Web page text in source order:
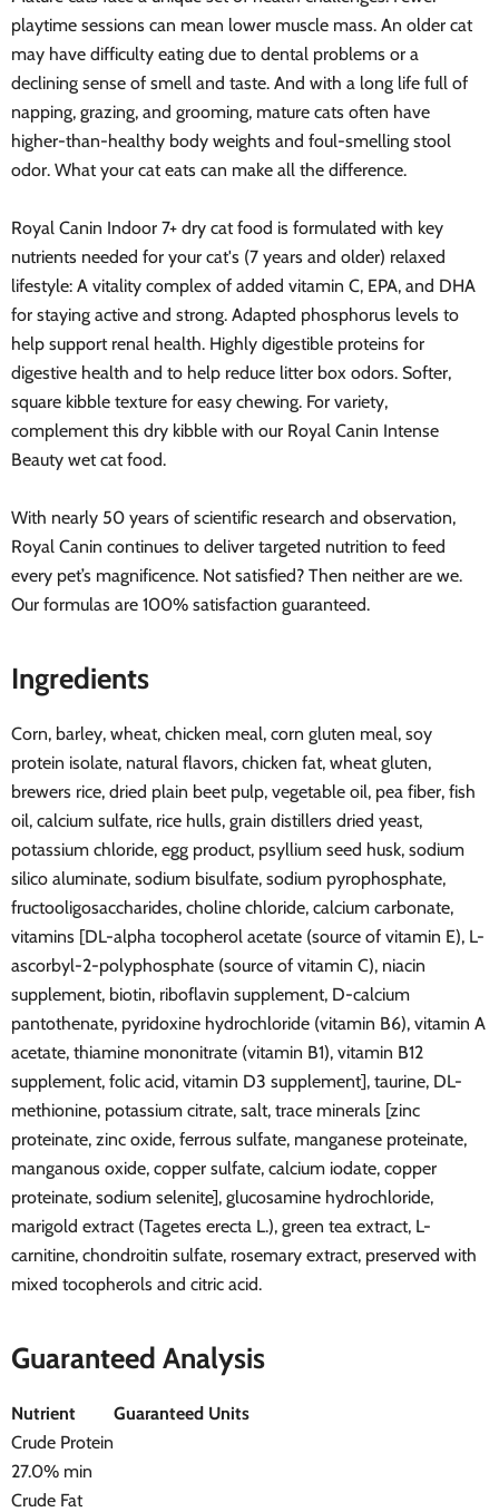
playtime sessions can mean lower muscle mass. An older cat
may have difficulty eating due to dental problems or a
declining sense of smell and taste. And with a long life full of
napping, grazing, and grooming, mature cats often have
higher-than-healthy body weights and foul-smelling stool
odor. What your cat eats can make all the difference.
Royal Canin Indoor 7+ dry cat food is formulated with key
nutrients needed for your cat's (7 years and older) relaxed
lifestyle: A vitality complex of added vitamin C, EPA, and DHA
for staying active and strong. Adapted phosphorus levels to
help support renal health. Highly digestible proteins for
digestive health and to help reduce litter box odors. Softer,
square kibble texture for easy chewing. For variety,
complement this dry kibble with our Royal Canin Intense
Beauty wet cat food.
With nearly 50 years of scientific research and observation,
Royal Canin continues to deliver targeted nutrition to feed
every pet’s magnificence. Not satisfied? Then neither are we.
Our formulas are 100% satisfaction guaranteed.
Ingredients
Corn, barley, wheat, chicken meal, corn gluten meal, soy
protein isolate, natural flavors, chicken fat, wheat gluten,
brewers rice, dried plain beet pulp, vegetable oil, pea fiber, fish
oil, calcium sulfate, rice hulls, grain distillers dried yeast,
potassium chloride, egg product, psyllium seed husk, sodium
silico aluminate, sodium bisulfate, sodium pyrophosphate,
fructooligosaccharides, choline chloride, calcium carbonate,
vitamins [DL-alpha tocopherol acetate (source of vitamin E), L-
ascorbyl-2-polyphosphate (source of vitamin C), niacin
supplement, biotin, riboflavin supplement, D-calcium
pantothenate, pyridoxine hydrochloride (vitamin B6), vitamin A
acetate, thiamine mononitrate (vitamin B1), vitamin B12
supplement, folic acid, vitamin D3 supplement], taurine, DL-
methionine, potassium citrate, salt, trace minerals [zinc
proteinate, zinc oxide, ferrous sulfate, manganese proteinate,
manganous oxide, copper sulfate, calcium iodate, copper
proteinate, sodium selenite], glucosamine hydrochloride,
marigold extract (Tagetes erecta L.), green tea extract, L-
carnitine, chondroitin sulfate, rosemary extract, preserved with
mixed tocopherols and citric acid.
Guaranteed Analysis
Nutrient
Guaranteed Units
Crude Protein
27.0% min
Crude Fat